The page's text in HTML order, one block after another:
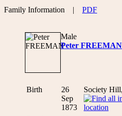
Family Information | PDF
Male
Peter FREEMAN
Birth
26
Sep
1873
Society